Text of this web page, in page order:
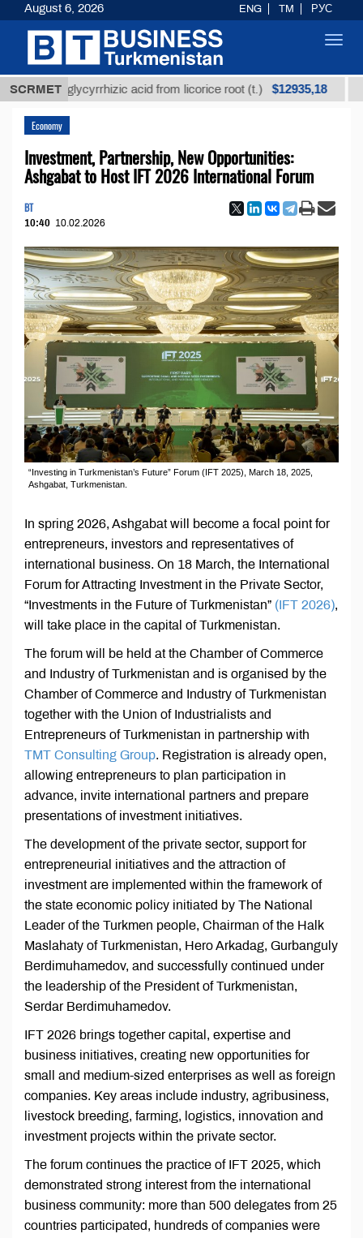
SCRMET
glycyrrhizic acid from licorice root (t.) $12935,18 Low-
Economy
Investment, Partnership, New Opportunities:
Ashgabat to Host IFT 2026 International Forum
BT
10:40 10.02.2026
“Investing in Turkmenistan’s Future” Forum (IFT 2025), March 18, 2025,
Ashgabat, Turkmenistan.
In spring 2026, Ashgabat will become a focal point for
entrepreneurs, investors and representatives of
international business. On 18 March, the International
Forum for Attracting Investment in the Private Sector,
“Investments in the Future of Turkmenistan” (IFT 2026),
will take place in the capital of Turkmenistan.
The forum will be held at the Chamber of Commerce
and Industry of Turkmenistan and is organised by the
Chamber of Commerce and Industry of Turkmenistan
together with the Union of Industrialists and
Entrepreneurs of Turkmenistan in partnership with
TMT Consulting Group. Registration is already open,
allowing entrepreneurs to plan participation in
advance, invite international partners and prepare
presentations of investment initiatives.
The development of the private sector, support for
entrepreneurial initiatives and the attraction of
investment are implemented within the framework of
the state economic policy initiated by The National
Leader of the Turkmen people, Chairman of the Halk
Maslahaty of Turkmenistan, Hero Arkadag, Gurbanguly
Berdimuhamedov, and successfully continued under
the leadership of the President of Turkmenistan,
Serdar Berdimuhamedov.
IFT 2026 brings together capital, expertise and
business initiatives, creating new opportunities for
small and medium-sized enterprises as well as foreign
companies. Key areas include industry, agribusiness,
livestock breeding, farming, logistics, innovation and
investment projects within the private sector.
The forum continues the practice of IFT 2025, which
demonstrated strong interest from the international
business community: more than 500 delegates from 25
countries participated, hundreds of companies were
August 6, 2026 ENG TM РУС